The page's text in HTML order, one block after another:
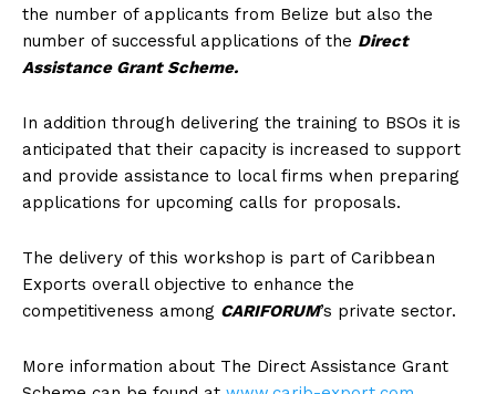
the number of applicants from Belize but also the
number of successful applications of the Direct
Assistance Grant Scheme.
In addition through delivering the training to BSOs it is
anticipated that their capacity is increased to support
and provide assistance to local firms when preparing
applications for upcoming calls for proposals.
The delivery of this workshop is part of Caribbean
Exports overall objective to enhance the
competitiveness among CARIFORUM’s private sector.
More information about The Direct Assistance Grant